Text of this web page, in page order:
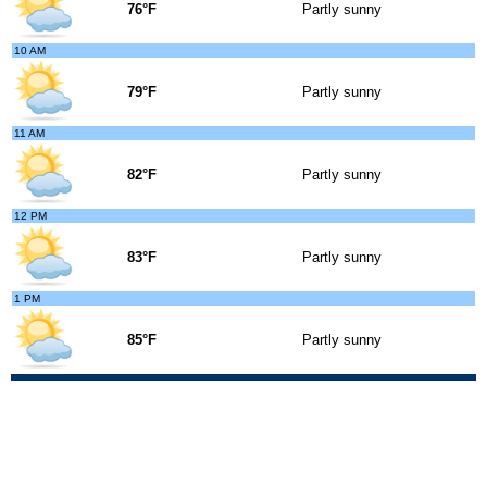
76°F Partly sunny
10 AM
79°F Partly sunny
11 AM
82°F Partly sunny
12 PM
83°F Partly sunny
1 PM
85°F Partly sunny